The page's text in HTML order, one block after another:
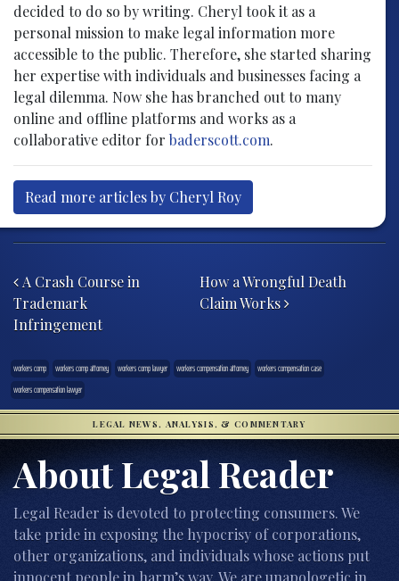
decided to do so by writing. Cheryl took it as a
personal mission to make legal information more
accessible to the public. Therefore, she started sharing
her expertise with individuals and businesses facing a
legal dilemma. Now she has branched out to many
online and offline platforms and works as a
collaborative editor for baderscott.com.
Read more articles by Cheryl Roy
A Crash Course in
Trademark
Infringement
How a Wrongful Death
Claim Works
workers comp workers comp attorney workers comp lawyer workers compensation attorney
workers compensation case
workers compensation lawyer
LEGAL NEWS, ANALYSIS, & COMMENTARY
About Legal Reader
Legal Reader is devoted to protecting consumers. We
take pride in exposing the hypocrisy of corporations,
other organizations, and individuals whose actions put
innocent people in harm’s way. We are unapologetic in